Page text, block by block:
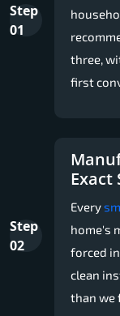
Step
01
three,
first
Step
02
Exact
Every
home's
forced
clean
than we